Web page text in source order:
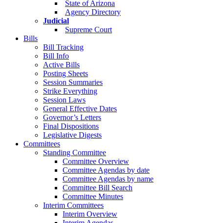
State of Arizona
Agency Directory
Judicial
Supreme Court
Bills
Bill Tracking
Bill Info
Active Bills
Posting Sheets
Session Summaries
Strike Everything
Session Laws
General Effective Dates
Governor’s Letters
Final Dispositions
Legislative Digests
Committees
Standing Committee
Committee Overview
Committee Agendas by date
Committee Agendas by name
Committee Bill Search
Committee Minutes
Interim Committees
Interim Overview